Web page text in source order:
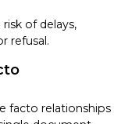
of delays,
refusal.
facto relationships